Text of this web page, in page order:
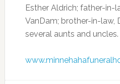
Esther Aldrich; father-in-
VanDam; brother-in-law,
several aunts and uncles.